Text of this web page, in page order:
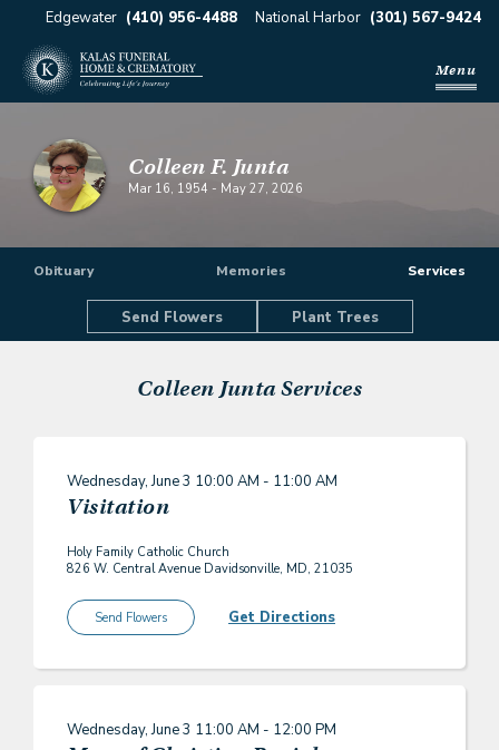
Edgewater (410) 956-4488 National Harbor (301) 567-9424
Menu
Colleen F. Junta
Mar 16, 1954 - May 27, 2026
Obituary Memories Services
Send Flowers Plant Trees
Colleen JuntaServices
Wednesday, June 3 10:00 AM - 11:00 AM
Visitation
Holy Family Catholic Church
826 W. Central Avenue Davidsonville, MD, 21035
Send Flowers Get Directions
Wednesday, June 3 11:00 AM - 12:00 PM